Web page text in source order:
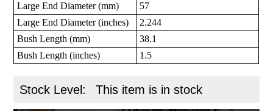
Large End Diameter (mm)
57
Large End Diameter (inches)
2.244
Bush Length (mm)
38.1
Bush Length (inches)
1.5
Stock Level: This item is in stock